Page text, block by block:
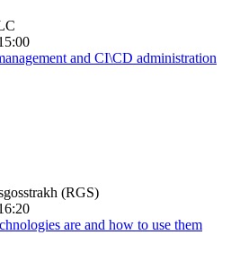
and CI\CD administration
(RGS)
are and how to use them